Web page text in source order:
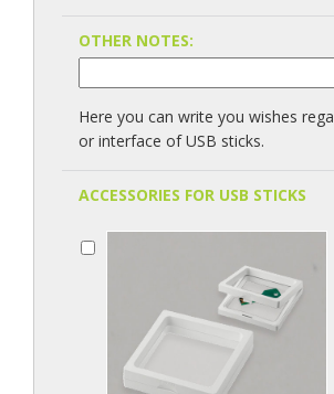
OTHER NOTES:
Here you can write you wishes
or interface of USB sticks.
ACCESSORIES FOR USB STICKS